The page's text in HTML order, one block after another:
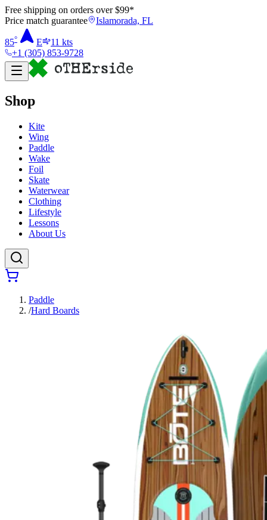
Free shipping on orders over $99*
Price match guarantee
Islamorada, FL
85° E 11 kts
+1 (305) 853-9728
Shop
Kite
Wing
Paddle
Wake
Foil
Skate
Waterwear
Clothing
Lifestyle
Lessons
About Us
Paddle
/Hard Boards